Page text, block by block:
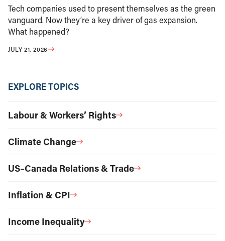
Tech companies used to present themselves as the green
vanguard. Now they’re a key driver of gas expansion.
What happened?
JULY 21, 2026
EXPLORE TOPICS
Labour & Workers’ Rights
Climate Change
US–Canada Relations & Trade
Inflation & CPI
Income Inequality